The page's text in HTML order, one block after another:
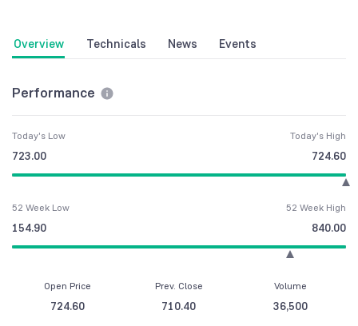
Overview Technicals News Events
Performance
Today's Low
723.00
Today's High
724.60
52 Week Low
154.90
52 Week High
840.00
Open Price
724.60
Prev. Close
710.40
Volume
36,500